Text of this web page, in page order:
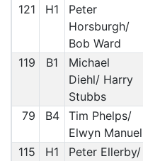
121 H1
Peter
Horsburgh/
Bob Ward
119 B1
Michael
Diehl/ Harry
Stubbs
79 B4
Tim Phelps/
Elwyn Manuel
115 H1
Peter Ellerby/